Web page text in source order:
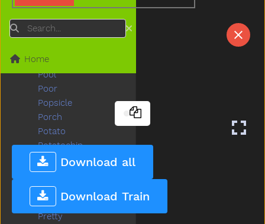
Download all
Download Train
Search
Home
Playpen
Please
Pony
Pool
Poor
Popsicle
Porch
Potato
Potatochip
Potty
Pour
Present
Pretend
Pretty